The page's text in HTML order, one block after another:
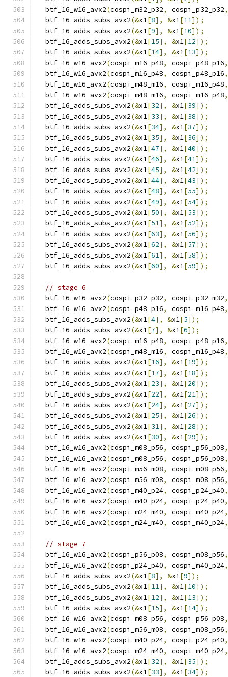
  btf_16_w16_avx2
(cospi_m32_p32, cospi_p32_p32,
  btf_16_adds_subs_avx2
(&x1[8], &x1[11]);
  btf_16_adds_subs_avx2
(&x1[9], &x1[10]);
  btf_16_adds_subs_avx2
(&x1[15], &x1[12]);
  btf_16_adds_subs_avx2
(&x1[14], &x1[13]);
  btf_16_w16_avx2
(cospi_m16_p48, cospi_p48_p16,
  btf_16_w16_avx2
(cospi_m16_p48, cospi_p48_p16,
  btf_16_w16_avx2
(cospi_m48_m16, cospi_m16_p48,
  btf_16_w16_avx2
(cospi_m48_m16, cospi_m16_p48,
  btf_16_adds_subs_avx2
(&x1[32], &x1[39]);
  btf_16_adds_subs_avx2
(&x1[33], &x1[38]);
  btf_16_adds_subs_avx2
(&x1[34], &x1[37]);
  btf_16_adds_subs_avx2
(&x1[35], &x1[36]);
  btf_16_adds_subs_avx2
(&x1[47], &x1[40]);
  btf_16_adds_subs_avx2
(&x1[46], &x1[41]);
  btf_16_adds_subs_avx2
(&x1[45], &x1[42]);
  btf_16_adds_subs_avx2
(&x1[44], &x1[43]);
  btf_16_adds_subs_avx2
(&x1[48], &x1[55]);
  btf_16_adds_subs_avx2
(&x1[49], &x1[54]);
  btf_16_adds_subs_avx2
(&x1[50], &x1[53]);
  btf_16_adds_subs_avx2
(&x1[51], &x1[52]);
  btf_16_adds_subs_avx2
(&x1[63], &x1[56]);
  btf_16_adds_subs_avx2
(&x1[62], &x1[57]);
  btf_16_adds_subs_avx2
(&x1[61], &x1[58]);
  btf_16_adds_subs_avx2
(&x1[60], &x1[59]);
// stage 6
  btf_16_w16_avx2
(cospi_p32_p32, cospi_p32_m32,
  btf_16_w16_avx2
(cospi_p48_p16, cospi_m16_p48,
  btf_16_adds_subs_avx2
(&x1[4], &x1[5]);
  btf_16_adds_subs_avx2
(&x1[7], &x1[6]);
  btf_16_w16_avx2
(cospi_m16_p48, cospi_p48_p16,
  btf_16_w16_avx2
(cospi_m48_m16, cospi_m16_p48,
  btf_16_adds_subs_avx2
(&x1[16], &x1[19]);
  btf_16_adds_subs_avx2
(&x1[17], &x1[18]);
  btf_16_adds_subs_avx2
(&x1[23], &x1[20]);
  btf_16_adds_subs_avx2
(&x1[22], &x1[21]);
  btf_16_adds_subs_avx2
(&x1[24], &x1[27]);
  btf_16_adds_subs_avx2
(&x1[25], &x1[26]);
  btf_16_adds_subs_avx2
(&x1[31], &x1[28]);
  btf_16_adds_subs_avx2
(&x1[30], &x1[29]);
  btf_16_w16_avx2
(cospi_m08_p56, cospi_p56_p08,
  btf_16_w16_avx2
(cospi_m08_p56, cospi_p56_p08,
  btf_16_w16_avx2
(cospi_m56_m08, cospi_m08_p56,
  btf_16_w16_avx2
(cospi_m56_m08, cospi_m08_p56,
  btf_16_w16_avx2
(cospi_m40_p24, cospi_p24_p40,
  btf_16_w16_avx2
(cospi_m40_p24, cospi_p24_p40,
  btf_16_w16_avx2
(cospi_m24_m40, cospi_m40_p24,
  btf_16_w16_avx2
(cospi_m24_m40, cospi_m40_p24,
// stage 7
  btf_16_w16_avx2
(cospi_p56_p08, cospi_m08_p56,
  btf_16_w16_avx2
(cospi_p24_p40, cospi_m40_p24,
  btf_16_adds_subs_avx2
(&x1[8], &x1[9]);
  btf_16_adds_subs_avx2
(&x1[11], &x1[10]);
  btf_16_adds_subs_avx2
(&x1[12], &x1[13]);
  btf_16_adds_subs_avx2
(&x1[15], &x1[14]);
  btf_16_w16_avx2
(cospi_m08_p56, cospi_p56_p08,
  btf_16_w16_avx2
(cospi_m56_m08, cospi_m08_p56,
  btf_16_w16_avx2
(cospi_m40_p24, cospi_p24_p40,
  btf_16_w16_avx2
(cospi_m24_m40, cospi_m40_p24,
  btf_16_adds_subs_avx2
(&x1[32], &x1[35]);
  btf_16_adds_subs_avx2
(&x1[33], &x1[34]);